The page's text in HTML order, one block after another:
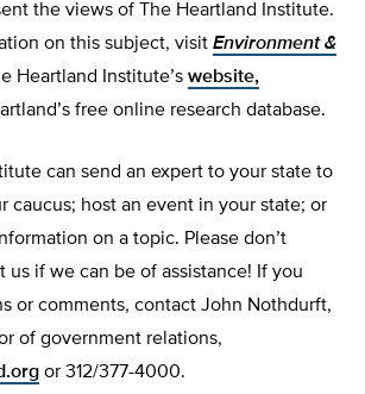
the views of The Heartland Institute.
on this subject, visit Environment &
Heartland Institute’s website,
free online research database.
can send an expert to your state to
caucus; host an event in your state; or
on a topic. Please don’t
us if we can be of assistance! If you
or comments, contact John Nothdurft,
of government relations,
or 312/377-4000.